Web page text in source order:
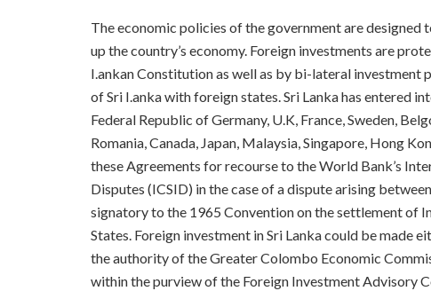
The economic policies of the government are
up the country’s economy. Foreign investments are
I.ankan Constitution as well as by bi-lateral
of Sri I.anka with foreign states. Sri Lanka has entered
Federal Republic of Germany, U.K, France, Sweden,
Romania, Canada, Japan, Malaysia, Singapore, Hong
these Agreements for recourse to the World Bank’s
Disputes (ICSID) in the case of a dispute arising
signatory to the 1965 Convention on the settlement of
States. Foreign investment in Sri Lanka could be made
the authority of the Greater Colombo Economic
within the purview of the Foreign Investment Advisory